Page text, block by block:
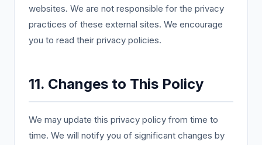
websites. We are not responsible for the privacy
practices of these external sites. We encourage
you to read their privacy policies.
11. Changes to This Policy
We may update this privacy policy from time to
time. We will notify you of significant changes by